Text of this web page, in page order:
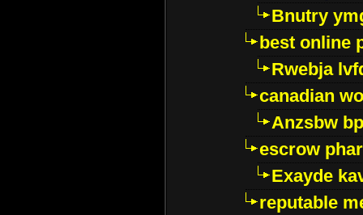
Bnutry
best online
Rwebja
canadian
Anzsbw
escrow
Exayde
reputable